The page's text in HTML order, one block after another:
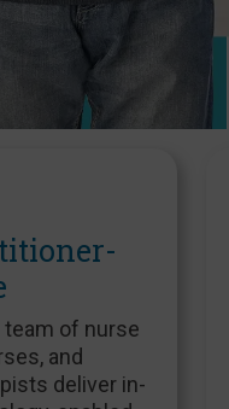
team of nurse
and
deliver in-